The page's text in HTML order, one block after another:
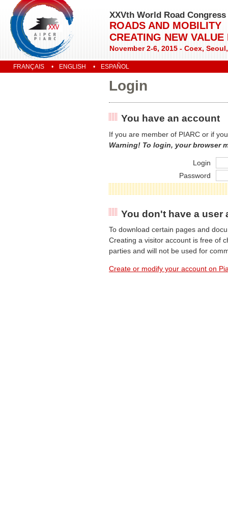
XXVth World Road Congress
ROADS AND MOBILITY
CREATING NEW
November 2-6, 2015 - Coex,
FRANÇAIS ENGLISH ESPAÑOL
Login
You have an account
If you are member of PIARC or if
Warning! To login, your browser
Login
Password
You don't have a user
To download certain pages and
Creating a visitor account is free of
parties and will not be used for
Create or modify your account on